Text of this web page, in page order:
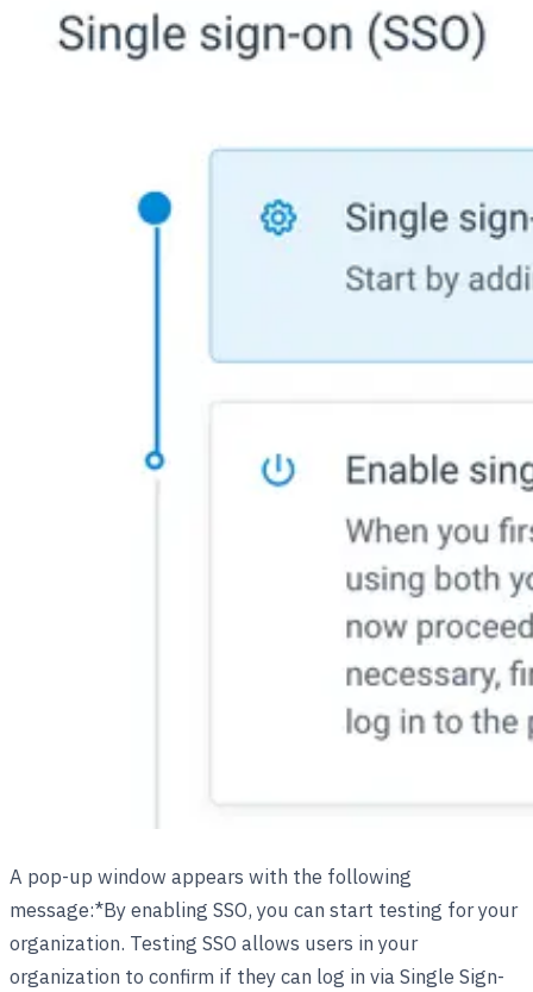
A pop-up window appears with the following
message:*By enabling SSO, you can start testing for your
organization. Testing SSO allows users in your
organization to confirm if they can log in via Single Sign-